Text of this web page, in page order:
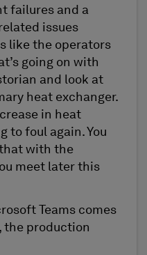
failures and a
issues
like the operators
going on with
and look at
heat exchanger.
in heat
to foul again. You
with the
meet later this
Teams comes
the production